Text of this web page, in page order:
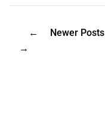
← Newer Posts
→